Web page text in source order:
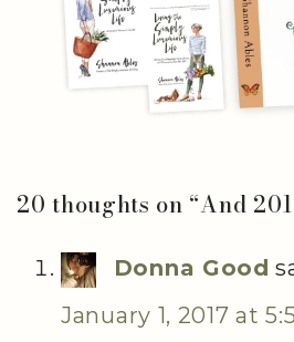
20 thoughts on “And
Donna Good
January 1, 2017 at